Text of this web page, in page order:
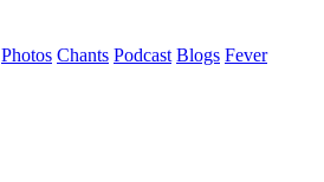
Photos Chants Podcast Blogs Fever